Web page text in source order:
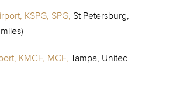
KSPG, SPG, St Petersburg,
KMCF, MCF, Tampa, United